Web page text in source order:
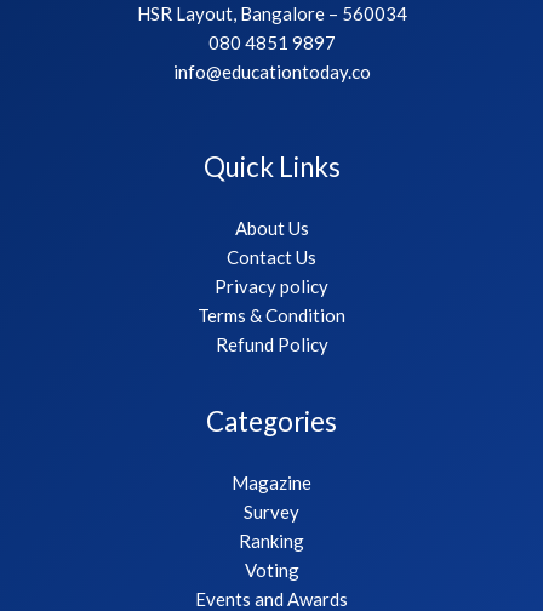
HSR Layout, Bangalore – 560034
080 4851 9897
info@educationtoday.co
Quick Links
About Us
Contact Us
Privacy policy
Terms & Condition
Refund Policy
Categories
Magazine
Survey
Ranking
Voting
Events and Awards